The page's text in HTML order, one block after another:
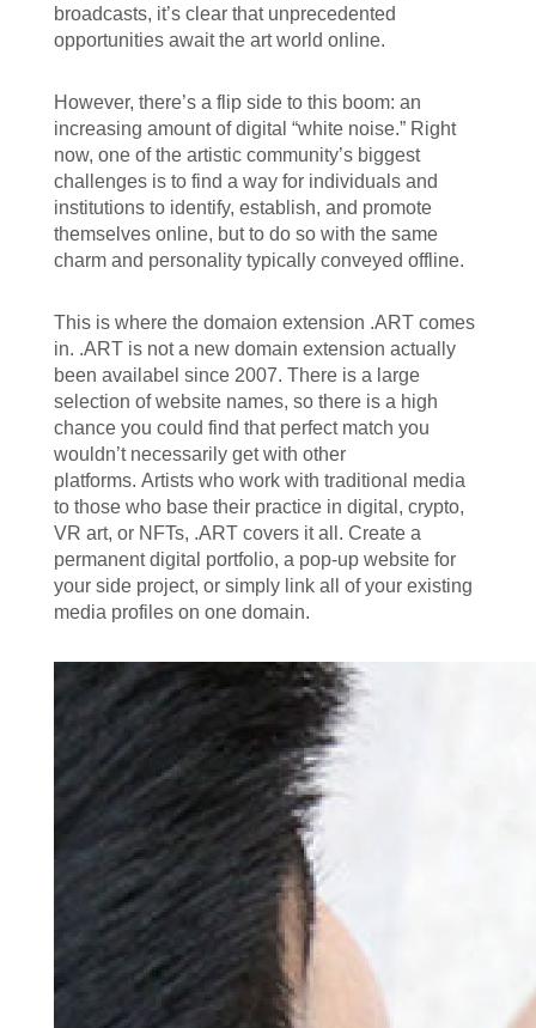
broadcasts, it’s clear that unprecedented
opportunities await the art world online.
However, there’s a flip side to this boom: an
increasing amount of digital “white noise.” Right
now, one of the artistic community’s biggest
challenges is to find a way for individuals and
institutions to identify, establish, and promote
themselves online, but to do so with the same
charm and personality typically conveyed offline.
This is where the domaion extension .ART comes
in. .ART is not a new domain extension actually
been availabel since 2007. There is a large
selection of website names, so there is a high
chance you could find that perfect match you
wouldn’t necessarily get with other
platforms. Artists who work with traditional media
to those who base their practice in digital, crypto,
VR art, or NFTs, .ART covers it all. Create a
permanent digital portfolio, a pop-up website for
your side project, or simply link all of your existing
media profiles on one domain.